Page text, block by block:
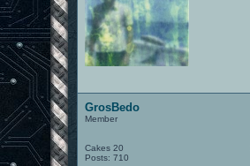
GrosBedo
Member
Cakes 20
Posts: 710